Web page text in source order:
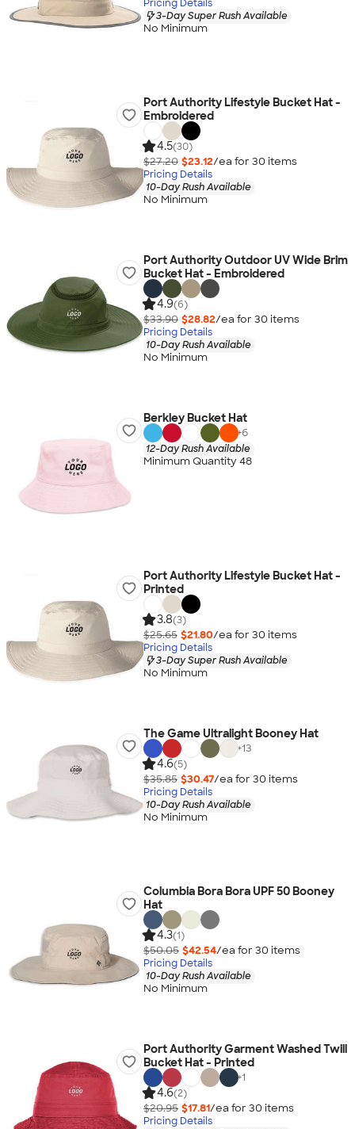
Pricing Details
3-Day Super Rush Available
No Minimum
Port Authority Lifestyle Bucket Hat -
Embroidered
4.5(30)
$27.20 $23.12/ea for 30 items
Pricing Details
10-Day Rush Available
No Minimum
Port Authority Outdoor UV Wide Brim
Bucket Hat - Embroidered
4.9(6)
$33.90 $28.82/ea for 30 items
Pricing Details
10-Day Rush Available
No Minimum
Berkley Bucket Hat
+6
12-Day Rush Available
Minimum Quantity 48
Port Authority Lifestyle Bucket Hat -
Printed
3.8(3)
$25.65 $21.80/ea for 30 items
Pricing Details
3-Day Super Rush Available
No Minimum
The Game Ultralight Booney Hat
+13
4.6(5)
$35.85 $30.47/ea for 30 items
Pricing Details
10-Day Rush Available
No Minimum
Columbia Bora Bora UPF 50 Booney
Hat
4.3(1)
$50.05 $42.54/ea for 30 items
Pricing Details
10-Day Rush Available
No Minimum
Port Authority Garment Washed Twill
Bucket Hat - Printed
+1
4.6(2)
$20.95 $17.81/ea for 30 items
Pricing Details